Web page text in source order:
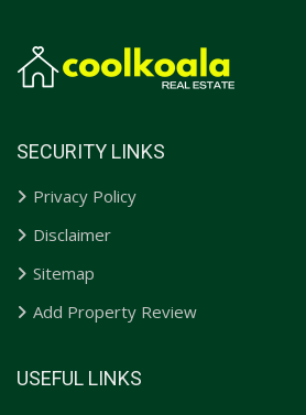
SECURITY LINKS
Privacy Policy
Disclaimer
Sitemap
Add Property Review
USEFUL LINKS